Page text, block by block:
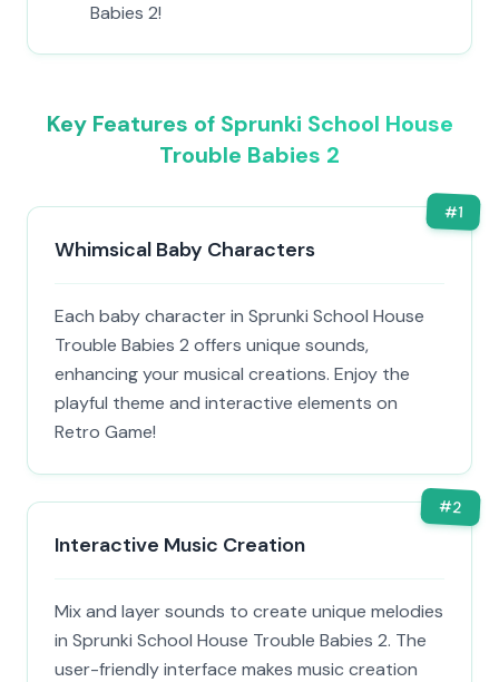
Babies 2!
Key Features of Sprunki School House
Trouble Babies 2
#1
Whimsical Baby Characters
Each baby character in Sprunki School House
Trouble Babies 2 offers unique sounds,
enhancing your musical creations. Enjoy the
playful theme and interactive elements on
Retro Game!
#2
Interactive Music Creation
Mix and layer sounds to create unique melodies
in Sprunki School House Trouble Babies 2. The
user-friendly interface makes music creation